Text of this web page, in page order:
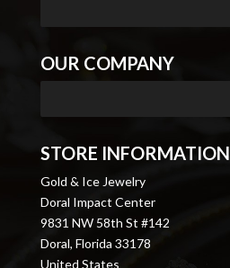
OUR COMPANY
STORE INFORMATION
Gold & Ice Jewelry
Doral Impact Center
9831 NW 58th St #142
Doral, Florida 33178
United States